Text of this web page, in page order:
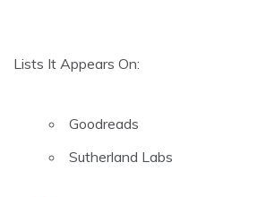
Lists It Appears On:
Goodreads
Sutherland Labs